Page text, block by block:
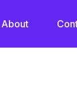
About